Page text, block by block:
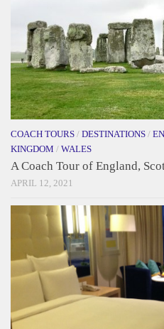
COACH TOURS / DESTINATIONS /
KINGDOM / WALES
A Coach Tour of England,
APRIL 12, 2021